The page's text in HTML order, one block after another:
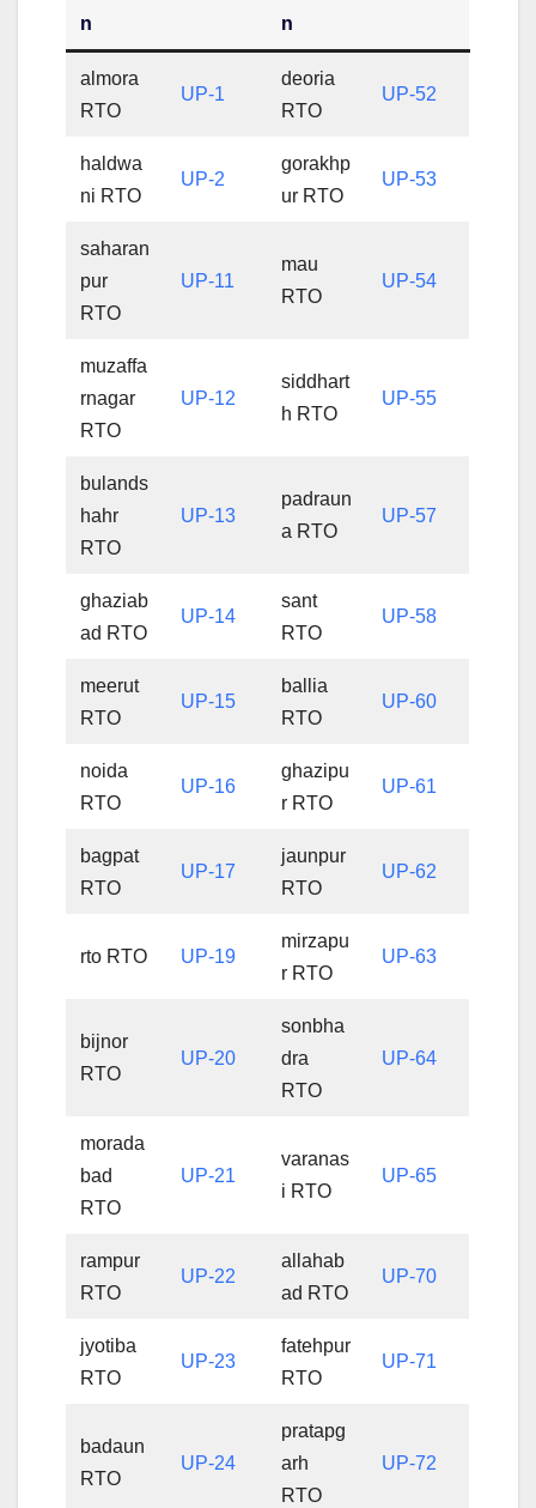
n
n
almora
RTO
UP-1
deoria
RTO
UP-52
haldwa
ni RTO
UP-2
gorakhp
ur RTO
UP-53
saharan
pur
RTO
UP-11
mau
RTO
UP-54
muzaffa
rnagar
RTO
UP-12
siddhart
h RTO
UP-55
bulands
hahr
RTO
UP-13
padraun
a RTO
UP-57
ghaziab
ad RTO
UP-14
sant
RTO
UP-58
meerut
RTO
UP-15
ballia
RTO
UP-60
noida
RTO
UP-16
ghazipu
r RTO
UP-61
bagpat
RTO
UP-17
jaunpur
RTO
UP-62
rto RTO UP-19
mirzapu
r RTO
UP-63
bijnor
RTO
UP-20
sonbha
dra
RTO
UP-64
morada
bad
RTO
UP-21
varanas
i RTO
UP-65
rampur
RTO
UP-22
allahab
ad RTO
UP-70
jyotiba
RTO
UP-23
fatehpur
RTO
UP-71
badaun
RTO
UP-24
pratapg
arh
RTO
UP-72